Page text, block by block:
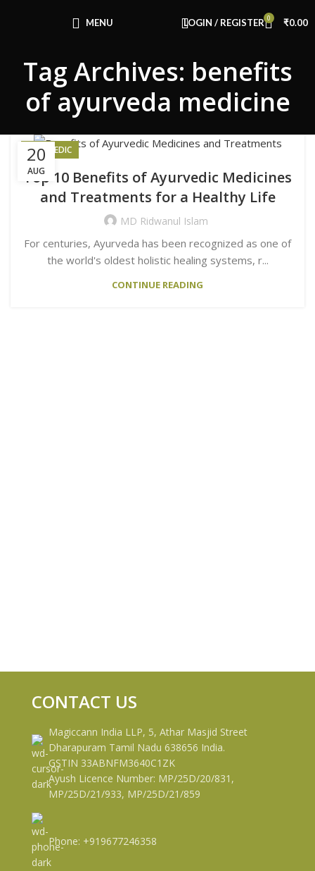
MENU LOGIN / REGISTER 0 ₹0.00
Tag Archives: benefits
of ayurveda medicine
20
AUG
AYURVEDIC
Top 10 Benefits of Ayurvedic Medicines
and Treatments for a Healthy Life
MD Ridwanul Islam
For centuries, Ayurveda has been recognized as one of
the world's oldest holistic healing systems, r...
CONTINUE READING
CONTACT US
Magiccann India LLP, 5, Athar Masjid Street
Dharapuram Tamil Nadu 638656 India.
GSTIN 33ABNFM3640C1ZK
Ayush Licence Number: MP/25D/20/831,
MP/25D/21/933, MP/25D/21/859
Phone: +919677246358
Use Code: FIRSTMAGIC